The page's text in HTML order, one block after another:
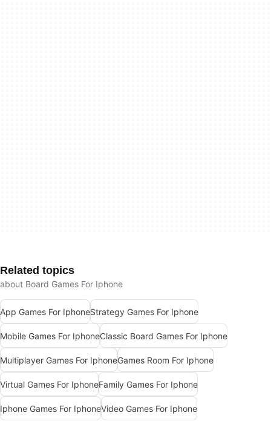
Related topics
about Board Games For Iphone
App Games For IphoneStrategy Games For Iphone
Mobile Games For IphoneClassic Board Games For Iphone
Multiplayer Games For IphoneGames Room For Iphone
Virtual Games For IphoneFamily Games For Iphone
Iphone Games For IphoneVideo Games For Iphone